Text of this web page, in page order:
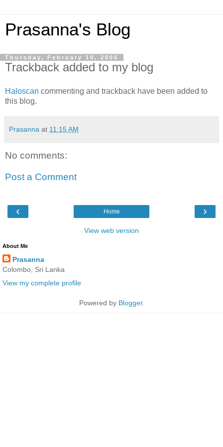
Prasanna's Blog
Thursday, February 10, 2005
Trackback added to my blog
Haloscan commenting and trackback have been added to
this blog.
Prasanna at 11:15 AM
No comments:
Post a Comment
‹ ›
Home
View web version
About Me
Prasanna
Colombo, Sri Lanka
View my complete profile
Powered by Blogger.